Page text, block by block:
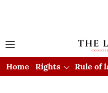
Home Rights Rule of